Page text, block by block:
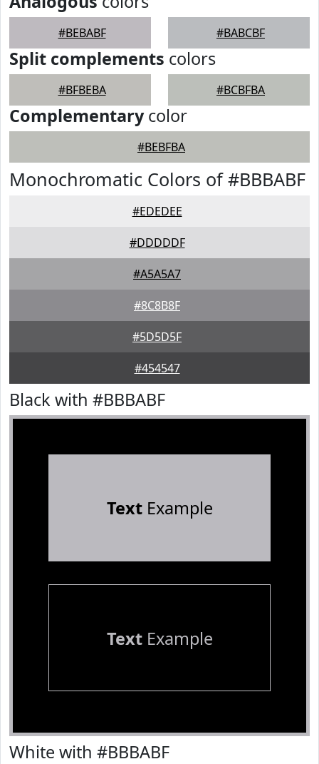
#BEBABF #BABCBF
Split complements colors
#BFBEBA #BCBFBA
Complementarycolor
#BEBFBA
Monochromatic Colors of #BBBABF
#EDEDEE
#DDDDDF
#A5A5A7
#8C8B8F
#5D5D5F
#454547
Black with #BBBABF
TextExample
TextExample
White with #BBBABF